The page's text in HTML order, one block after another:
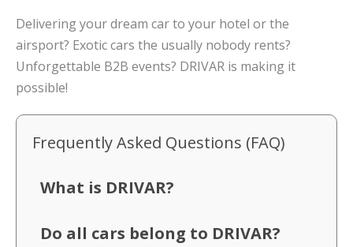
Delivering your dream car to your hotel or the
airsport? Exotic cars the usually nobody rents?
Unforgettable B2B events? DRIVAR is making it
possible!
Frequently Asked Questions (FAQ)
What is DRIVAR?
Do all cars belong to DRIVAR?